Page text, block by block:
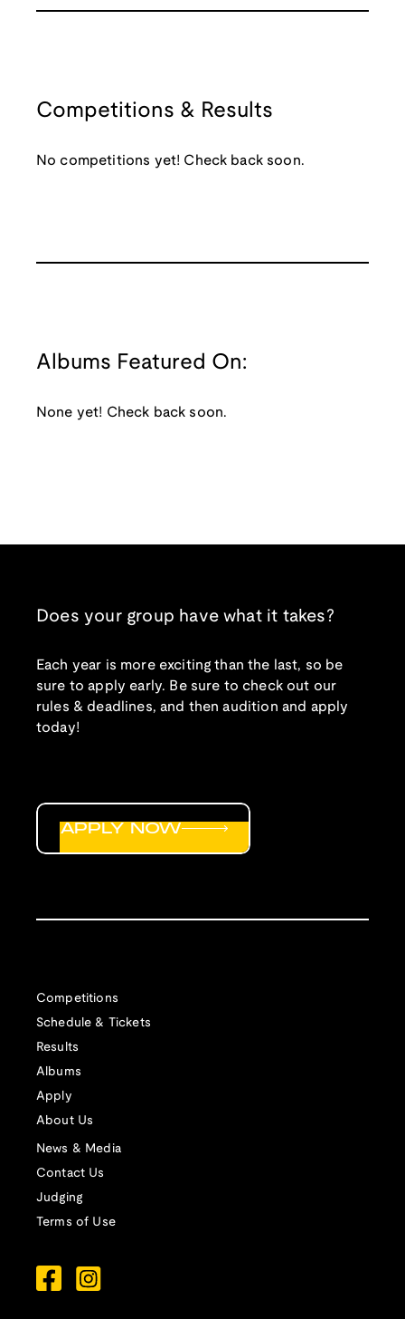
Competitions & Results
No competitions yet! Check back soon.
Albums Featured On:
None yet! Check back soon.
Does your group have what it takes?
Each year is more exciting than the last, so be
sure to apply early. Be sure to check out our
rules & deadlines, and then audition and apply
today!
Competitions
Schedule & Tickets
Results
Albums
Apply
About Us
News & Media
Contact Us
Judging
Terms of Use
APPLY NOW